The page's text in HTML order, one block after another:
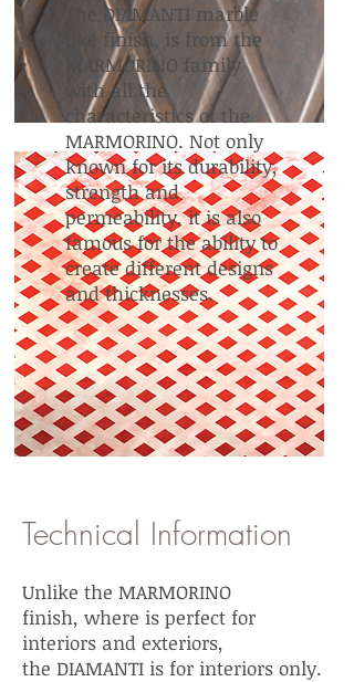
Technical Information
Unlike the MARMORINO
finish, where is perfect for
interiors and exteriors,
the DIAMANTI is for interiors only.
The DIAMANTI marble
like finish, is from the
MARMORINO family
with all the
characteristics of the
MARMORINO. Not only
known for its durability,
strength and
permeability, it is also
famous for the ability to
create different designs
and thicknesses.